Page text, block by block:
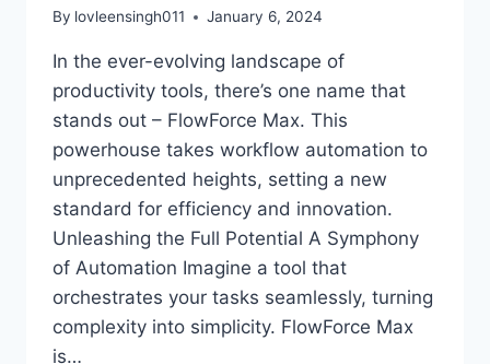
By lovleensingh011 January 6, 2024
In the ever-evolving landscape of
productivity tools, there’s one name that
stands out – FlowForce Max. This
powerhouse takes workflow automation to
unprecedented heights, setting a new
standard for efficiency and innovation.
Unleashing the Full Potential A Symphony
of Automation Imagine a tool that
orchestrates your tasks seamlessly, turning
complexity into simplicity. FlowForce Max
is…